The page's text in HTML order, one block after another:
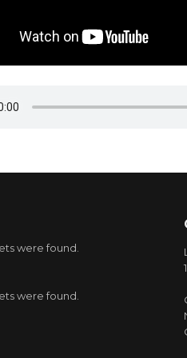
were found.
were found.